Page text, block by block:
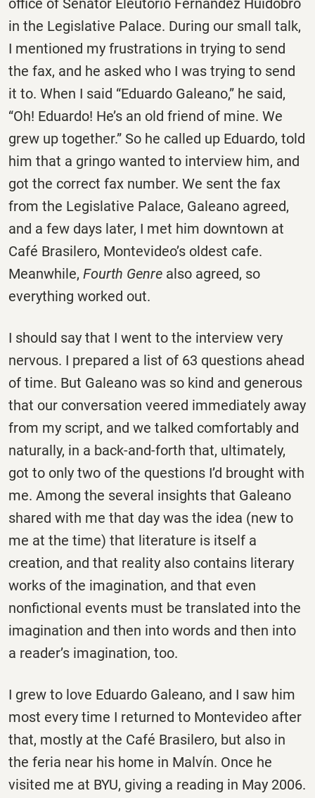
office of Senator Eleutorio Fernandez Huidobro
in the Legislative Palace. During our small talk,
I mentioned my frustrations in trying to send
the fax, and he asked who I was trying to send
it to. When I said “Eduardo Galeano,” he said,
“Oh! Eduardo! He’s an old friend of mine. We
grew up together.” So he called up Eduardo, told
him that a gringo wanted to interview him, and
got the correct fax number. We sent the fax
from the Legislative Palace, Galeano agreed,
and a few days later, I met him downtown at
Café Brasilero, Montevideo’s oldest cafe.
Meanwhile, Fourth Genre also agreed, so
everything worked out.
I should say that I went to the interview very
nervous. I prepared a list of 63 questions ahead
of time. But Galeano was so kind and generous
that our conversation veered immediately away
from my script, and we talked comfortably and
naturally, in a back-and-forth that, ultimately,
got to only two of the questions I’d brought with
me. Among the several insights that Galeano
shared with me that day was the idea (new to
me at the time) that literature is itself a
creation, and that reality also contains literary
works of the imagination, and that even
nonfictional events must be translated into the
imagination and then into words and then into
a reader’s imagination, too.
I grew to love Eduardo Galeano, and I saw him
most every time I returned to Montevideo after
that, mostly at the Café Brasilero, but also in
the feria near his home in Malvín. Once he
visited me at BYU, giving a reading in May 2006.